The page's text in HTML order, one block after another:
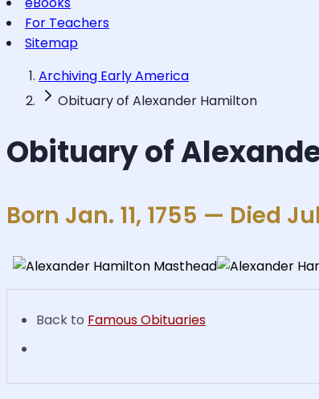
For Teachers
Sitemap
Archiving Early America
Obituary of Alexander Hamilton
Obituary of
Born Jan. 11, 1755 — Died
Back to Famous Obituaries